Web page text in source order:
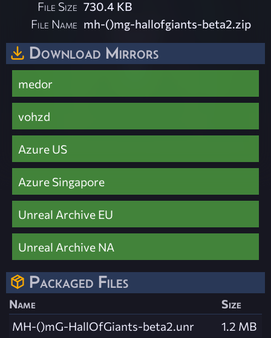
File Size 730.4 KB
File Name mh-()mg-hallofgiants-beta2.zip
Download Mirrors
medor
vohzd
Azure US
Azure Singapore
Unreal Archive EU
Unreal Archive NA
Packaged Files
Name
Size
MH-()mG-HallOfGiants-beta2.unr
1.2 MB